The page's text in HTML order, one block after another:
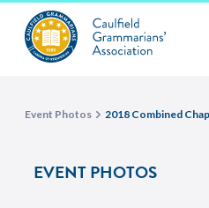
Event Photos 2018 Combined
EVENT PHOTOS